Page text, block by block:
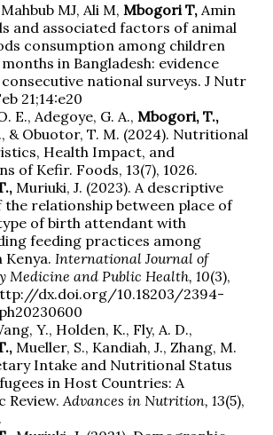
MJ, Ali M,Mbogori T, Amin
and associated factors of animal
consumption among children
in Bangladesh: evidence
national surveys. J Nutr
21;14:e20
E., Adegoye, G. A.,Mbogori, T.,
& Obuotor, T. M. (2024). Nutritional
Health Impact, and
of Kefir. Foods, 13(7), 1026.
Muriuki, J. (2023). A descriptive
the relationship between place of
of birth attendant with
feeding practices among
Kenya.International Journal of
Medicine and Public Health, 10(3),
dx.doi.org/10.18203/2394-
Y., Holden, K., Fly, A. D.,
Mueller, S., Kandiah, J., Zhang, M.
Intake and Nutritional Status
in Host Countries: A
Review.Advances in Nutrition, 13(5),